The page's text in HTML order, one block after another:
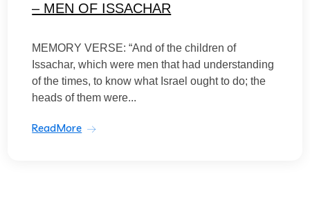
– MEN OF ISSACHAR
MEMORY VERSE: “And of the children of
Issachar, which were men that had understanding
of the times, to know what Israel ought to do; the
heads of them were...
ReadMore